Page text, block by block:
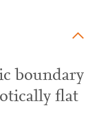
boundary
flat